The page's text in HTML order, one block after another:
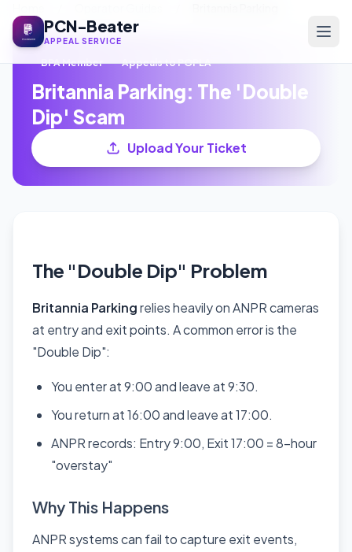
PCN-Beater
APPEAL SERVICE
BPA Member Appeals to POPLA
Britannia Parking: The 'Double
Dip' Scam
Upload Your Ticket
The "Double Dip" Problem
Britannia Parkingrelies heavily on ANPR cameras
at entry and exit points. A common error is the
"Double Dip":
You enter at 9:00 and leave at 9:30.
You return at 16:00 and leave at 17:00.
ANPR records: Entry 9:00, Exit 17:00 = 8-hour
"overstay"
Why This Happens
ANPR systems can fail to capture exit events,